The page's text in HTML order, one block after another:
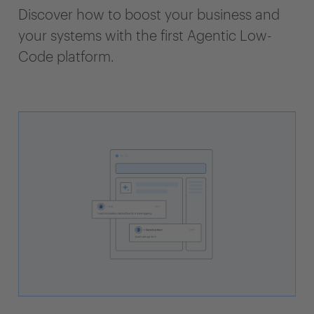
Discover how to boost your business and
your systems with the first Agentic Low-
Code platform.